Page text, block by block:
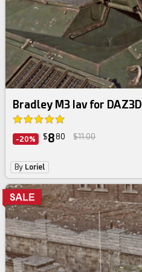
Bradley M3 Iav for DAZ3D
-20% $8 80 $11.00
By Loriel